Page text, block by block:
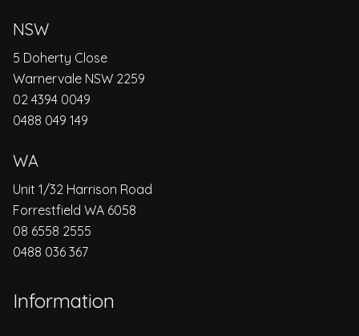
NSW
5 Doherty Close
Warnervale NSW 2259
02 4394 0049
0488 049 149
WA
Unit 1/32 Harrison Road
Forrestfield WA 6058
08 6558 2555
0488 036 367
Information